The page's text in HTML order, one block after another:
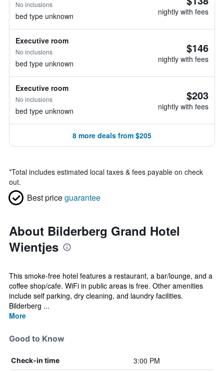
No inclusions
bed type unknown nightly with fees
Executive room
No inclusions
bed type unknown
$146
nightly with fees
Executive room
No inclusions
bed type unknown
$203
nightly with fees
8 more deals from $205
*Total includes estimated local taxes & fees payable on check
out.
Best priceguarantee
About Bilderberg Grand Hotel
Wientjes
This smoke-free hotel features a restaurant, a bar/lounge, and a
coffee shop/cafe. WiFi in public areas is free. Other amenities
include self parking, dry cleaning, and laundry facilities.
Bilderberg ...
More
Good to Know
Check-in time 3:00 PM